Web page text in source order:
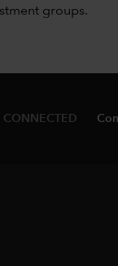
groups.
CONNECTED